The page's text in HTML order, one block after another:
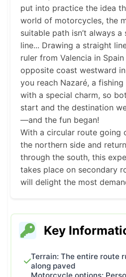
put into practice the idea
world of motorcycles, the
suitable path isn’t always a
line... Drawing a straight
ruler from Valencia in
opposite coast westward
you reach Nazaré, a
with a special charm, so
start and the destination
—and the fun began!
With a circular route going
the northern side and
through the south, this
takes place on secondary
will delight the most
are essential in any guided
the curiosity to see where
challenge runs, don’t
Key
Terrain: The entire route
along paved